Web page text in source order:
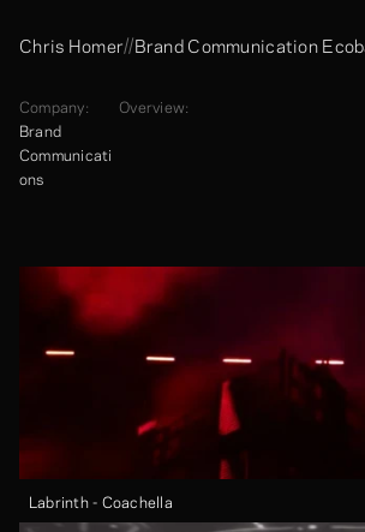
Chris Homer//Brand Communication
Company:
Brand
Communicati
ons
Overview:
Labrinth - Coachella